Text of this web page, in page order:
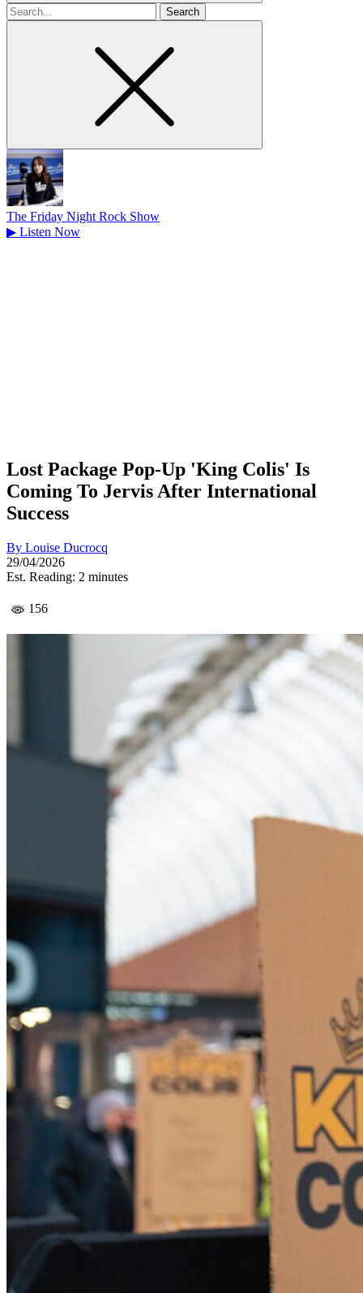
Search
for
The Friday Night Rock Show
▶ Listen Now
Lost Package Pop-Up 'King Colis' Is
Coming To Jervis After International
Success
By Louise Ducrocq
29/04/2026
Est. Reading: 2 minutes
156